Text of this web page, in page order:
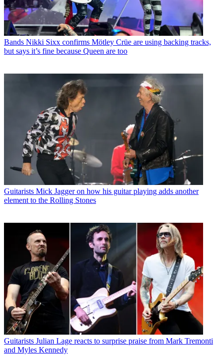
Bands Nikki Sixx confirms Mötley Crüe are using backing tracks,
but says it’s fine because Queen are too
Guitarists Mick Jagger on how his guitar playing adds another
element to the Rolling Stones
Guitarists Julian Lage reacts to surprise praise from Mark Tremonti
and Myles Kennedy